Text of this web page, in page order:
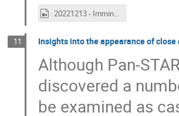
20221213 - Imminent Impactor Workshop Day 2 recording.mp4
11 Insights into the appearance of
Although Pan-
discovered a
be examined as